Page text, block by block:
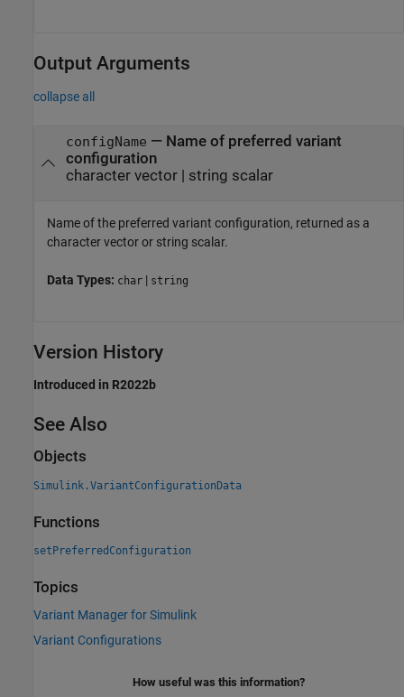
Output Arguments
collapse all
configName — Name of preferred variant
configuration
character vector | string scalar
Name of the preferred variant configuration, returned as a
character vector or string scalar.
Data Types: char | string
Version History
Introduced in R2022b
See Also
Objects
Simulink.VariantConfigurationData
Functions
setPreferredConfiguration
Topics
Variant Manager for Simulink
Variant Configurations
How useful was this information?